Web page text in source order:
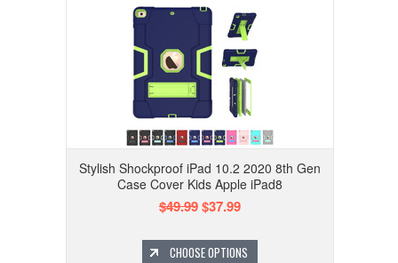
Stylish Shockproof iPad 10.2 2020 8th Gen
Case Cover Kids Apple iPad8
$49.99$37.99
CHOOSE OPTIONS